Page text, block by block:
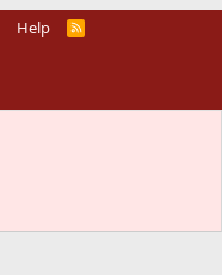
Help
R